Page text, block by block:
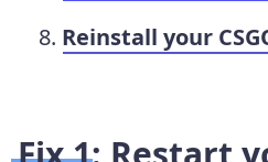
Reinstall your